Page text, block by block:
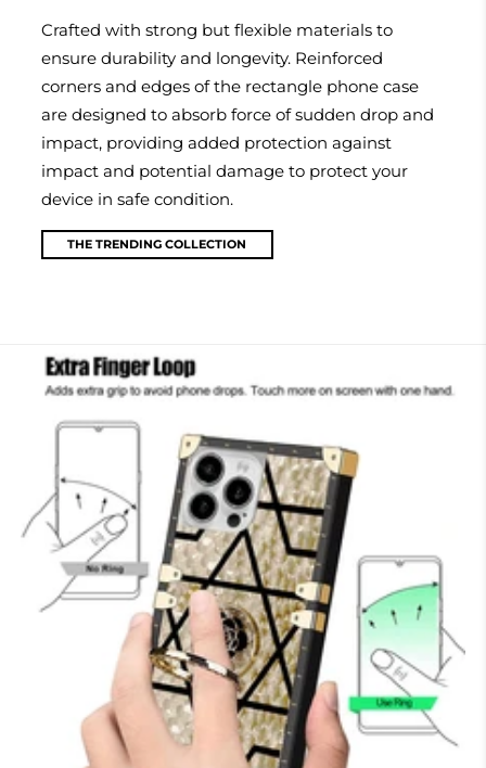
Crafted with strong but flexible materials to
ensure durability and longevity. Reinforced
corners and edges of the rectangle phone case
are designed to absorb force of sudden drop and
impact, providing added protection against
impact and potential damage to protect your
device in safe condition.
THE TRENDING COLLECTION